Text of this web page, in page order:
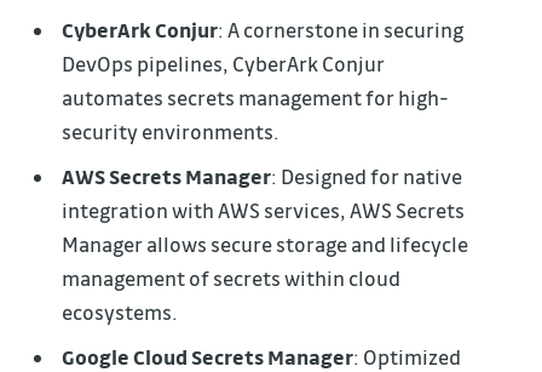
CyberArk Conjur: A cornerstone in securing
DevOps pipelines, CyberArk Conjur
automates secrets management for high-
security environments.
AWS Secrets Manager: Designed for native
integration with AWS services, AWS Secrets
Manager allows secure storage and lifecycle
management of secrets within cloud
ecosystems.
Google Cloud Secrets Manager: Optimized